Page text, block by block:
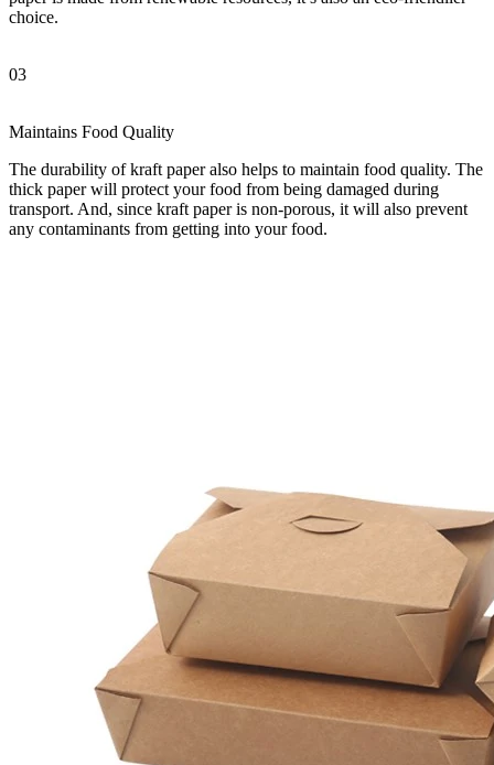
choice.
03
Maintains Food Quality
The durability of kraft paper also helps to maintain food quality. The
thick paper will protect your food from being damaged during
transport. And, since kraft paper is non-porous, it will also prevent
any contaminants from getting into your food.